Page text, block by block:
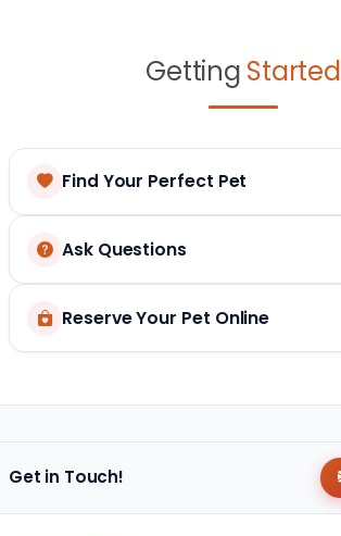
Getting Started
Find Your Perfect Pet
Ask Questions
Reserve Your Pet Online
Get in Touch!